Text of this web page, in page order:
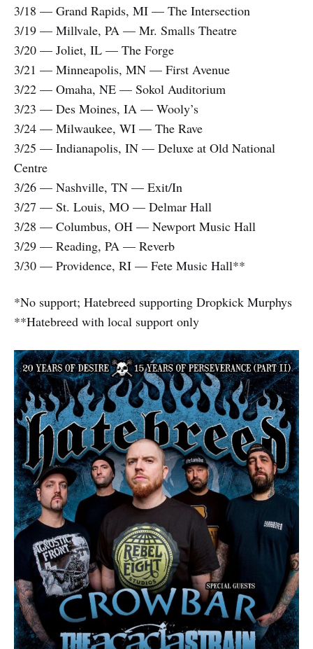
3/18 — Grand Rapids, MI — The Intersection
3/19 — Millvale, PA — Mr. Smalls Theatre
3/20 — Joliet, IL — The Forge
3/21 — Minneapolis, MN — First Avenue
3/22 — Omaha, NE — Sokol Auditorium
3/23 — Des Moines, IA — Wooly’s
3/24 — Milwaukee, WI — The Rave
3/25 — Indianapolis, IN — Deluxe at Old National
Centre
3/26 — Nashville, TN — Exit/In
3/27 — St. Louis, MO — Delmar Hall
3/28 — Columbus, OH — Newport Music Hall
3/29 — Reading, PA — Reverb
3/30 — Providence, RI — Fete Music Hall**
*No support; Hatebreed supporting Dropkick Murphys
**Hatebreed with local support only